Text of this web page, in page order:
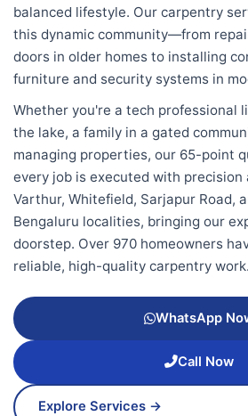
balanced lifestyle. Our carpentry
this dynamic community—from
doors in older homes to installing
furniture and security systems in
Whether you're a tech professional
the lake, a family in a gated
managing properties, our 65-point
every job is executed with precision
Varthur, Whitefield, Sarjapur Road,
Bengaluru localities, bringing our
doorstep. Over 970 homeowners
reliable, high-quality carpentry work.
WhatsApp
Call Now
Explore Services →